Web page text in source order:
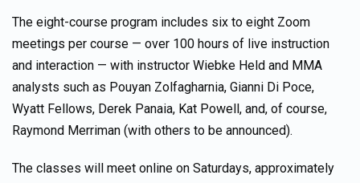
The eight-course program includes six to eight Zoom
meetings per course — over 100 hours of live instruction
and interaction — with instructor Wiebke Held and MMA
analysts such as Pouyan Zolfagharnia, Gianni Di Poce,
Wyatt Fellows, Derek Panaia, Kat Powell, and, of course,
Raymond Merriman (with others to be announced).
The classes will meet online on Saturdays, approximately